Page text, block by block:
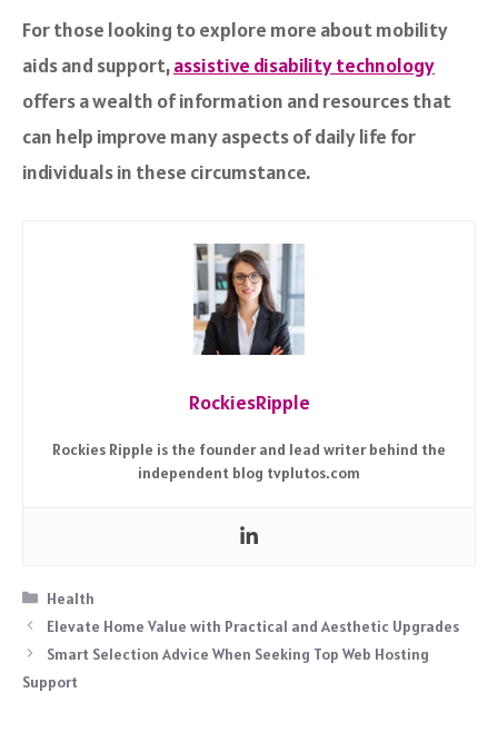
For those looking to explore more about mobility
aids and support,assistive disability technology
offers a wealth of information and resources that
can help improve many aspects of daily life for
individuals in these circumstance.
RockiesRipple
Rockies Ripple is the founder and lead writer behind the
independent blog tvplutos.com
Categories
Health
Elevate Home Value with Practical and Aesthetic Upgrades
Smart Selection Advice When Seeking Top Web Hosting
Support